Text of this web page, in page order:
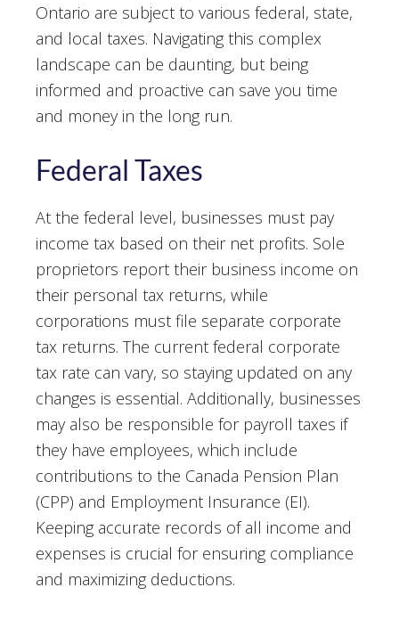
Ontario are subject to various federal, state,
and local taxes. Navigating this complex
landscape can be daunting, but being
informed and proactive can save you time
and money in the long run.
Federal Taxes
At the federal level, businesses must pay
income tax based on their net profits. Sole
proprietors report their business income on
their personal tax returns, while
corporations must file separate corporate
tax returns. The current federal corporate
tax rate can vary, so staying updated on any
changes is essential. Additionally, businesses
may also be responsible for payroll taxes if
they have employees, which include
contributions to the Canada Pension Plan
(CPP) and Employment Insurance (EI).
Keeping accurate records of all income and
expenses is crucial for ensuring compliance
and maximizing deductions.